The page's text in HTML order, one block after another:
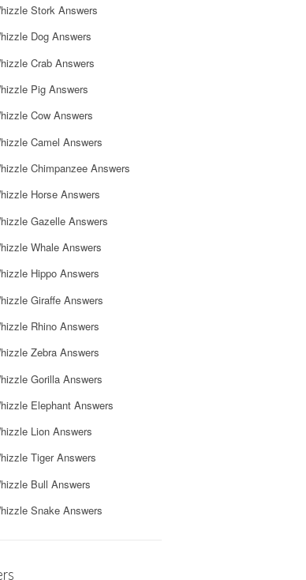
Stork Answers
Dog Answers
Crab Answers
Pig Answers
Cow Answers
Camel Answers
Chimpanzee Answers
Horse Answers
Gazelle Answers
Whale Answers
Hippo Answers
Giraffe Answers
Rhino Answers
Zebra Answers
Gorilla Answers
Elephant Answers
Lion Answers
Tiger Answers
Bull Answers
Snake Answers